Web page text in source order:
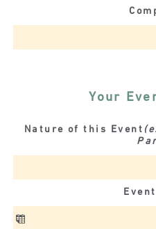
Your
Nature of this Event